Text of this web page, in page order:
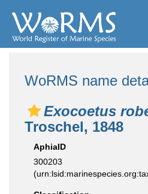
WoRMS name
Exocoetus
Troschel, 1848
AphiaID
300203